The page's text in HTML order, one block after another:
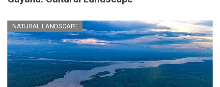
NATURAL LANDSCAPE